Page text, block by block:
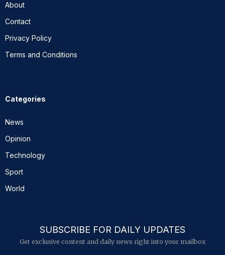
About
Contact
Privacy Policy
Terms and Conditions
Categories
News
Opinion
Technology
Sport
World
SUBSCRIBE FOR DAILY UPDATES
Get exclusive content and daily news right into your mailbox